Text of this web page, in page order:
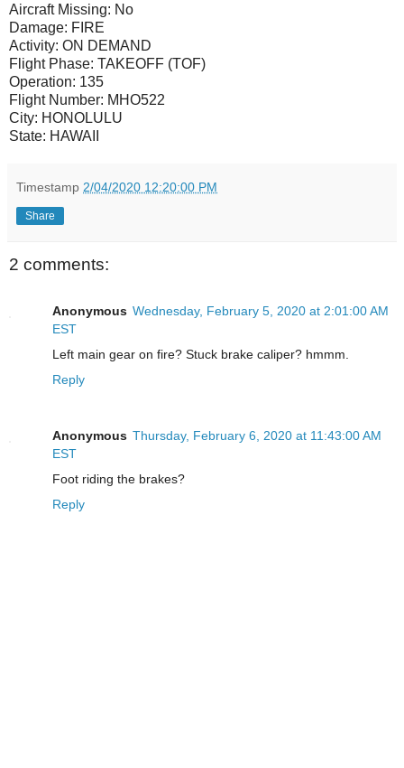
Aircraft Missing: No
Damage: FIRE
Activity: ON DEMAND
Flight Phase: TAKEOFF (TOF)
Operation: 135
Flight Number: MHO522
City: HONOLULU
State: HAWAII
Timestamp 2/04/2020 12:20:00 PM
Share
2 comments:
Anonymous Wednesday, February 5, 2020 at 2:01:00 AM
EST
Left main gear on fire? Stuck brake caliper? hmmm.
Reply
Anonymous Thursday, February 6, 2020 at 11:43:00 AM
EST
Foot riding the brakes?
Reply